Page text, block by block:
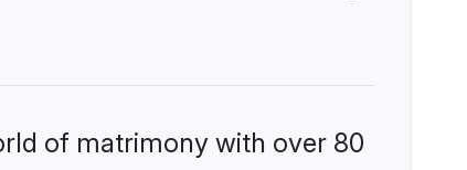
of matrimony with over 80